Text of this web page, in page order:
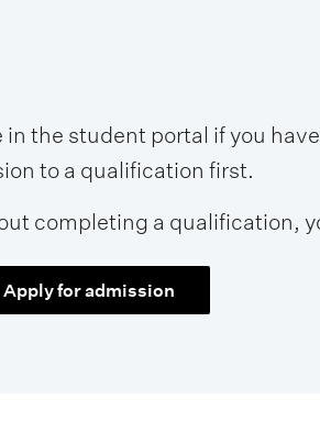
the student portal if you
to a qualification first.
completing a qualification,
Apply for admission